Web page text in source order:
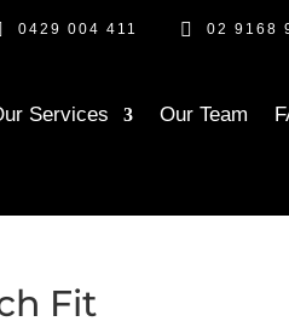
0429 004 411  02 9168
Services Our Team
Fit